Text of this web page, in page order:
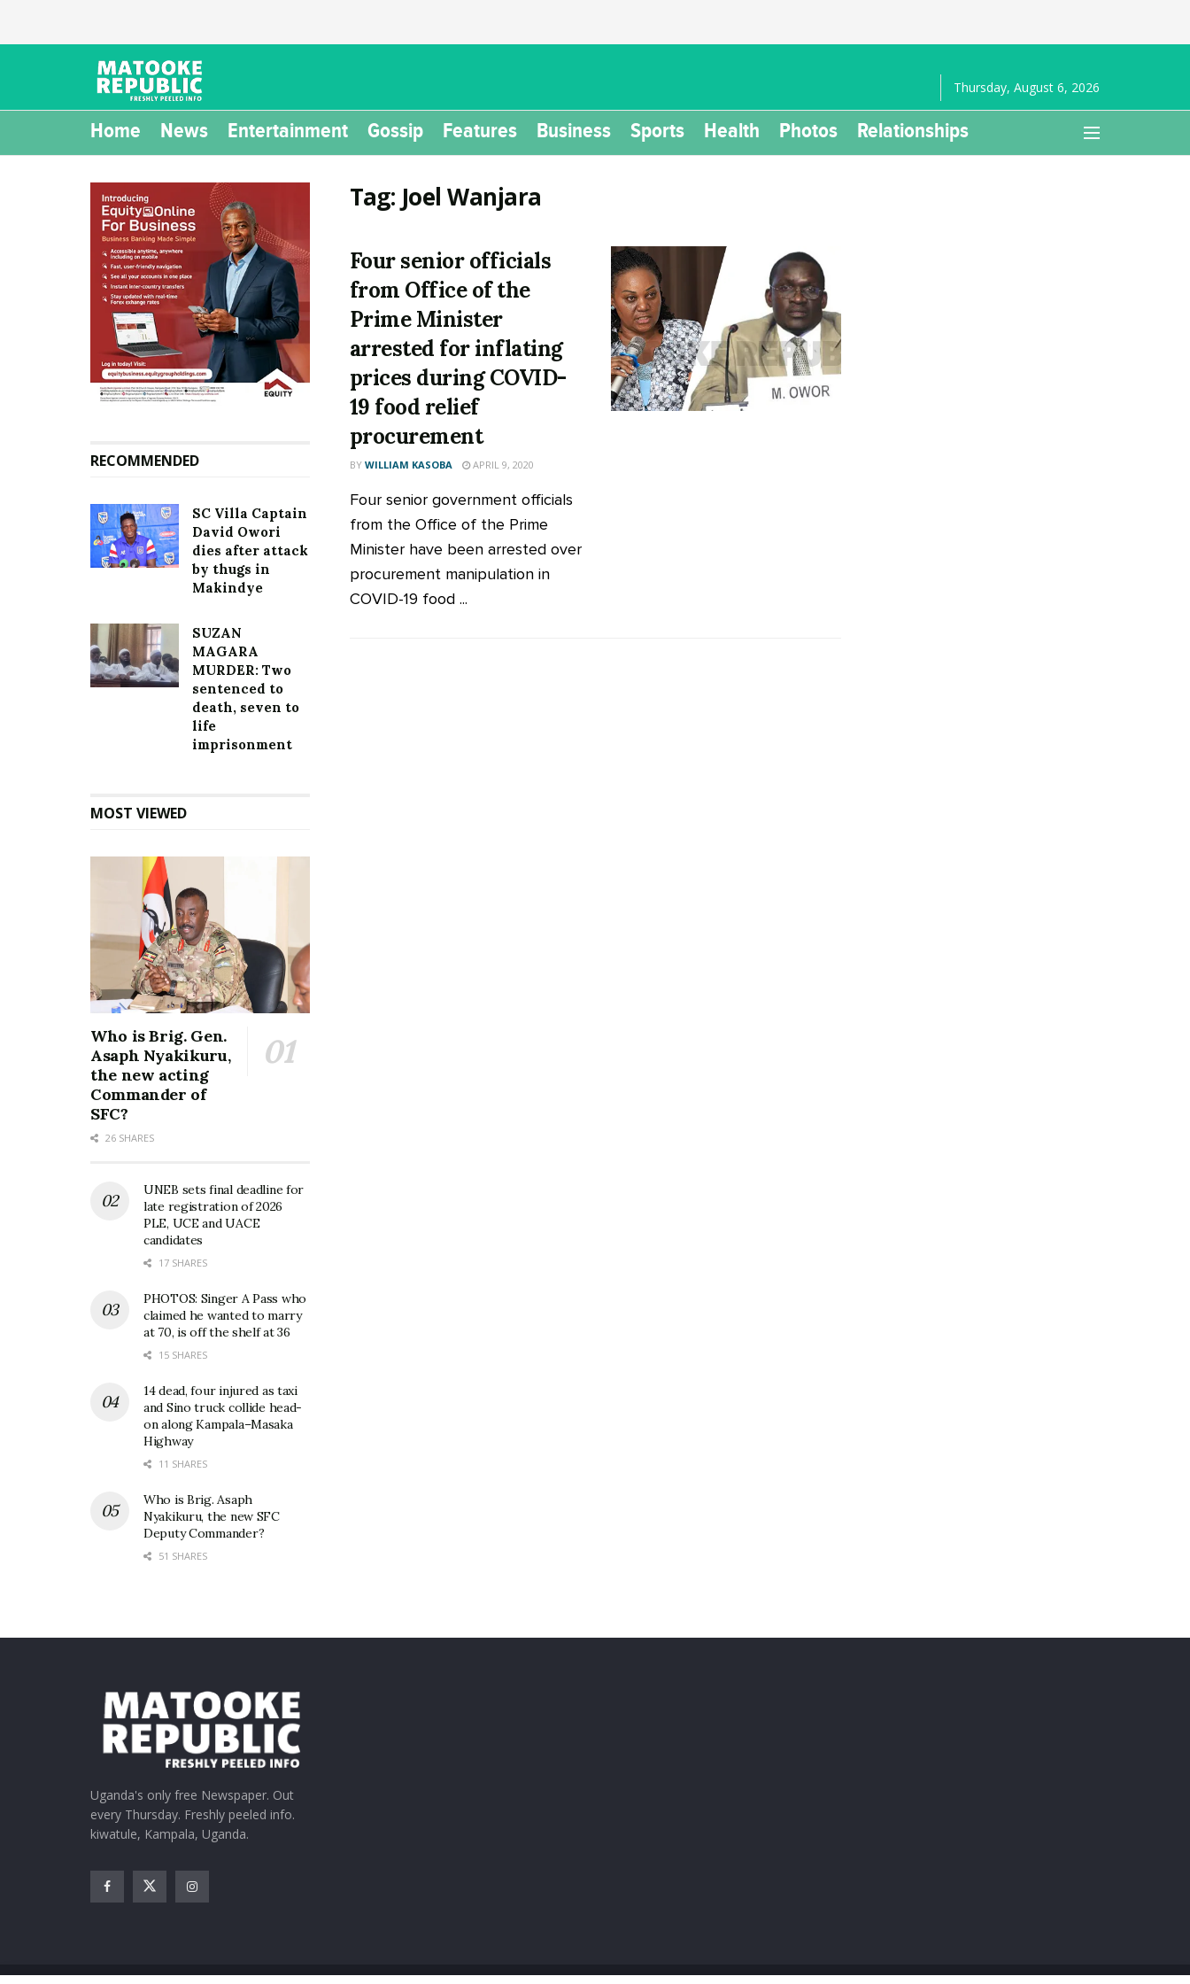
Thursday, August 6, 2026
Home News Entertainment Gossip Features Business Sports Health Photos Relationships
Tag: Joel Wanjara
Four senior officials
from Office of the
Prime Minister
arrested for inflating
prices during COVID-
19 food relief
procurement
BY WILLIAM KASOBA APRIL 9, 2020
Four senior government officials
from the Office of the Prime
Minister have been arrested over
procurement manipulation in
COVID-19 food ...
RECOMMENDED
SC Villa Captain
David Owori
dies after attack
by thugs in
Makindye
SUZAN
MAGARA
MURDER: Two
sentenced to
death, seven to
life
imprisonment
MOST VIEWED
Who is Brig. Gen.
Asaph Nyakikuru,
the new acting
Commander of
SFC?
26 SHARES
UNEB sets final deadline for
late registration of 2026
PLE, UCE and UACE
candidates
17 SHARES
PHOTOS: Singer A Pass who
claimed he wanted to marry
at 70, is off the shelf at 36
15 SHARES
14 dead, four injured as taxi
and Sino truck collide head-
on along Kampala–Masaka
Highway
11 SHARES
Who is Brig. Asaph
Nyakikuru, the new SFC
Deputy Commander?
51 SHARES
Uganda's only free Newspaper. Out
every Thursday. Freshly peeled info.
kiwatule, Kampala, Uganda.